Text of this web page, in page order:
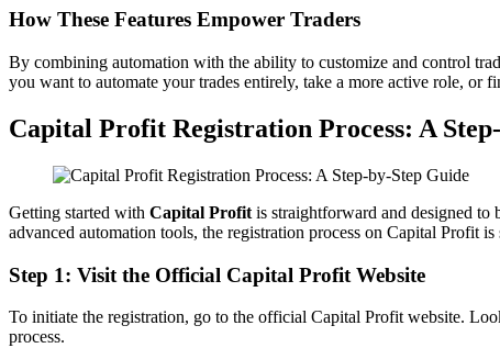
How These Features Empower Traders
By combining automation with the ability to customize and control
you want to automate your trades entirely, take a more active role,
Capital Profit Registration Process: A
Getting started with Capital Profit is straightforward and designed to
advanced automation tools, the registration process on Capital Profit
Step 1: Visit the Official Capital Profit Website
To initiate the registration, go to the official Capital Profit website.
process.